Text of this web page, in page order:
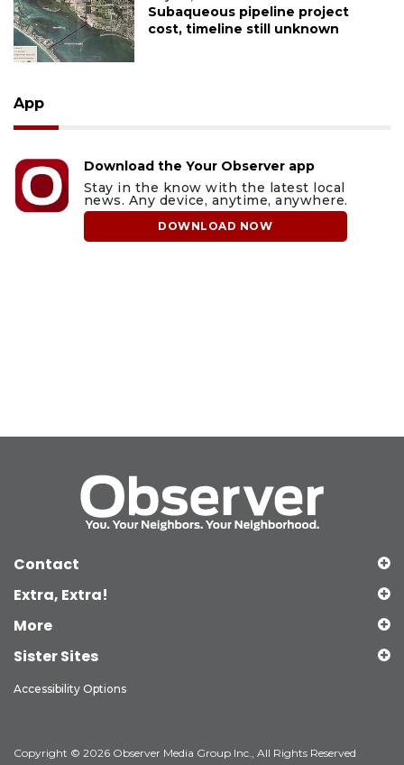
Subaqueous pipeline project
cost, timeline still unknown
App
Download the Your Observer app
Stay in the know with the latest local
news. Any device, anytime, anywhere.
DOWNLOAD NOW
Contact
Extra, Extra!
More
Sister Sites
Accessibility Options
Copyright © 2026 Observer Media Group Inc., All Rights Reserved